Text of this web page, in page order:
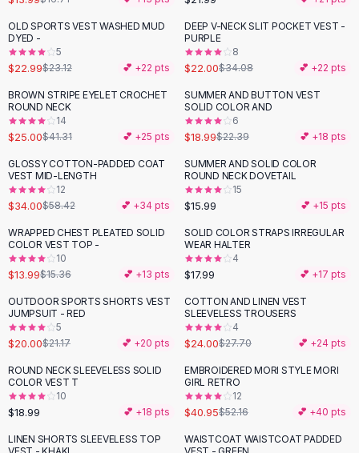
Black Pants
Sweaters
Hoodies
Cardigans
Black Sweaters
Cashmere Sweaters
Button Sweaters
Outerwear
Lingerie
Corsets
Bodysuits
Panties
Lingerie Sets
Lingerie
AllShoes, Bags & Accessories
Sandals
Sandals
Flat Sandals
Wedge Sandals
Ankle Strap
Flip Flops
OLD SPORTS VEST WASHED MUD
DYED -
5
$22.99$23.12 💕 +22 pts
-35%
DEEP V-NECK SLIT POCKET VEST -
PURPLE
8
$22.00$34.08 💕 +22 pts
-39%
BROWN STRIPE EYELET CROCHET
ROUND NECK
14
$25.00$41.31 💕 +25 pts
-15%
SUMMER AND BUTTON VEST
SOLID COLOR AND
6
$18.99$22.39 💕 +18 pts
-42%
GLOSSY COTTON-PADDED COAT
VEST MID-LENGTH
12
$34.00$58.42 💕 +34 pts
SUMMER AND SOLID COLOR
ROUND NECK DOVETAIL
15
$15.99 💕 +15 pts
WRAPPED CHEST PLEATED SOLID
COLOR VEST TOP -
10
$13.99$15.36 💕 +13 pts
SOLID COLOR STRAPS IRREGULAR
WEAR HALTER
4
$17.99 💕 +17 pts
OUTDOOR SPORTS SHORTS VEST
JUMPSUIT - RED
5
$20.00$21.17 💕 +20 pts
- 13 %
COTTON AND LINEN VEST
SLEEVELESS TROUSERS
4
$24.00$27.70 💕 +24 pts
ROUND NECK SLEEVELESS SOLID
COLOR VEST T
10
$18.99 💕 +18 pts
-21%
EMBROIDERED MORI STYLE MORI
GIRL RETRO
12
$40.95$52.16 💕 +40 pts
-43 %
LINEN SHORTS SLEEVELESS TOP
WAISTCOAT WAISTCOAT PADDED